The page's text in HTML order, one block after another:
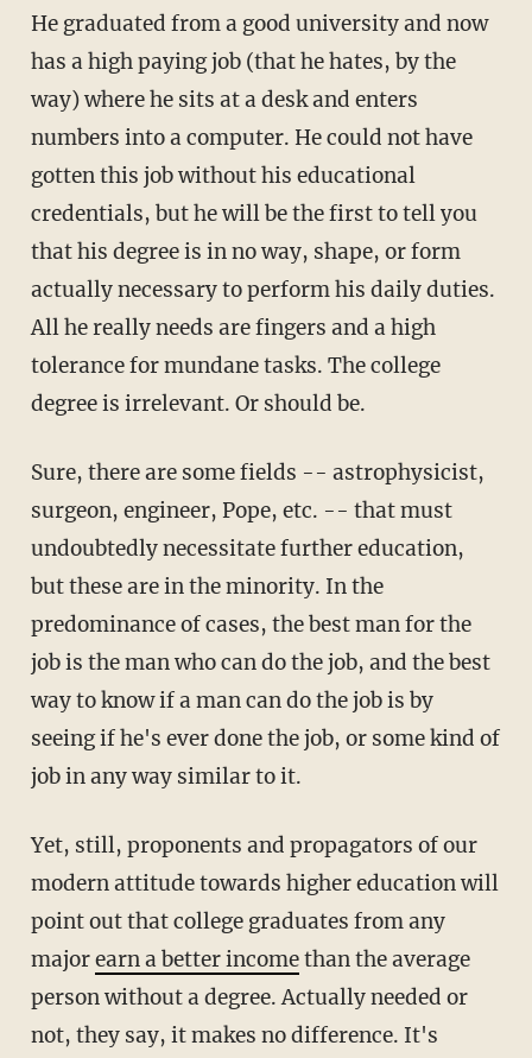
He graduated from a good university and now
has a high paying job (that he hates, by the
way) where he sits at a desk and enters
numbers into a computer. He could not have
gotten this job without his educational
credentials, but he will be the first to tell you
that his degree is in no way, shape, or form
actually necessary to perform his daily duties.
All he really needs are fingers and a high
tolerance for mundane tasks. The college
degree is irrelevant. Or should be.
Sure, there are some fields -- astrophysicist,
surgeon, engineer, Pope, etc. -- that must
undoubtedly necessitate further education,
but these are in the minority. In the
predominance of cases, the best man for the
job is the man who can do the job, and the best
way to know if a man can do the job is by
seeing if he's ever done the job, or some kind of
job in any way similar to it.
Yet, still, proponents and propagators of our
modern attitude towards higher education will
point out that college graduates from any
majorearn a better incomethan the average
person without a degree. Actually needed or
not, they say, it makes no difference. It's